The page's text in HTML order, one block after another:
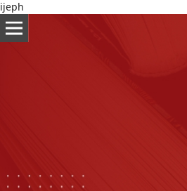
ijeph